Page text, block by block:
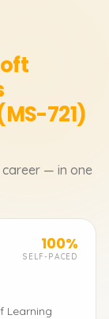
721)
— in one
100%
SELF-PACED
Learning